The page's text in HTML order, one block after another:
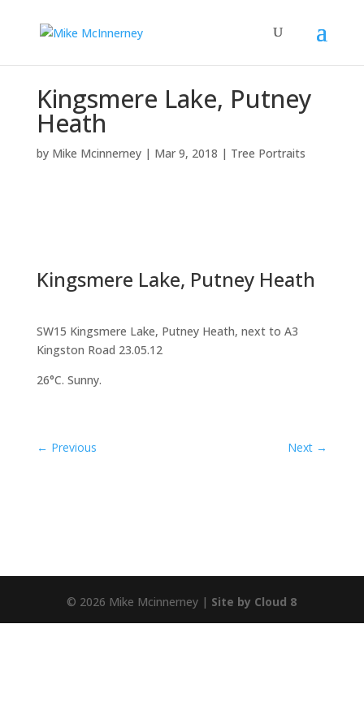
Kingsmere Lake, Putney
Heath
by Mike Mcinnerney| Mar 9, 2018 | Tree Portraits
Kingsmere Lake, Putney Heath
SW15 Kingsmere Lake, Putney Heath, next to A3
Kingston Road 23.05.12
26°C. Sunny.
← Previous Next →
© 2026 Mike Mcinnerney | Site by Cloud 8